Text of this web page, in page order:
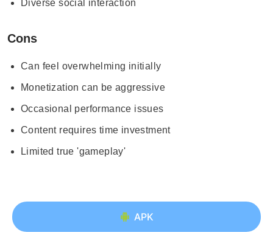
Diverse social interaction
Cons
Can feel overwhelming initially
Monetization can be aggressive
Occasional performance issues
Content requires time investment
Limited true 'gameplay'
APK